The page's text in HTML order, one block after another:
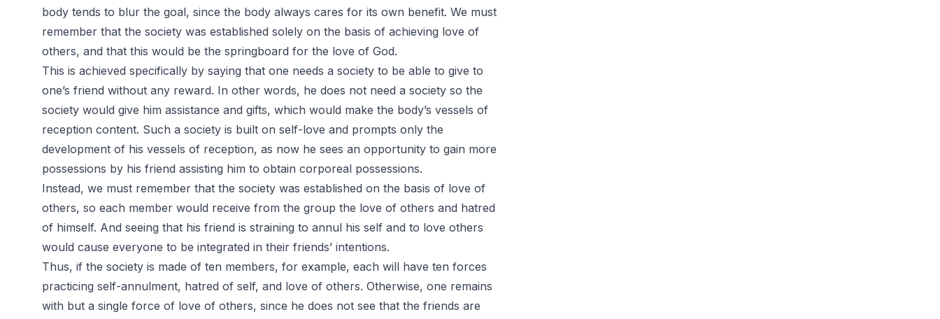
body tends to blur the goal, since the body always cares for its own benefit. We must
remember that the society was established solely on the basis of achieving love of
others, and that this would be the springboard for the love of God.
This is achieved specifically by saying that one needs a society to be able to give to
one’s friend without any reward. In other words, he does not need a society so the
society would give him assistance and gifts, which would make the body’s vessels of
reception content. Such a society is built on self-love and prompts only the
development of his vessels of reception, as now he sees an opportunity to gain more
possessions by his friend assisting him to obtain corporeal possessions.
Instead, we must remember that the society was established on the basis of love of
others, so each member would receive from the group the love of others and hatred
of himself. And seeing that his friend is straining to annul his self and to love others
would cause everyone to be integrated in their friends’ intentions.
Thus, if the society is made of ten members, for example, each will have ten forces
practicing self-annulment, hatred of self, and love of others. Otherwise, one remains
with but a single force of love of others, since he does not see that the friends are